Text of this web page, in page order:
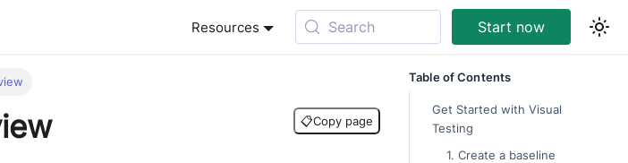
Resources Search Start now
📋Copy page
Table of Contents
Get Started with Visual
Testing
1. Create a baseline